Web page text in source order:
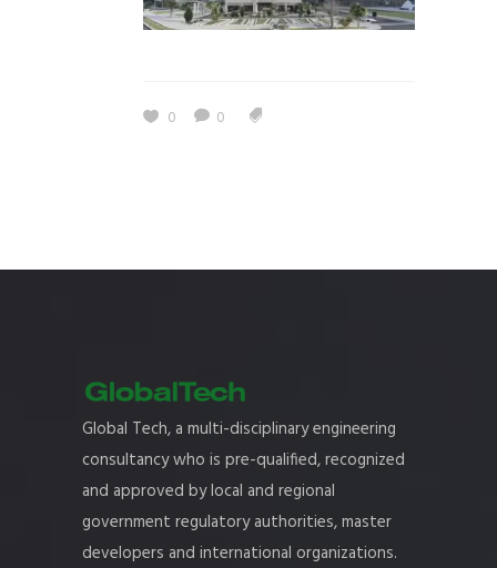
0 0
Global Tech, a multi-disciplinary engineering
consultancy who is pre-qualified, recognized
and approved by local and regional
government regulatory authorities, master
developers and international organizations.